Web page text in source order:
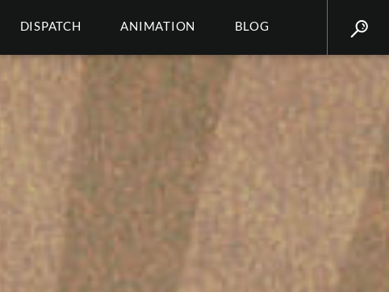
DISPATCH ANIMATION BLOG